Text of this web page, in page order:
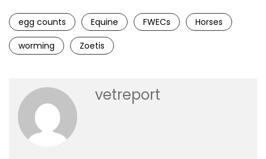
egg counts Equine FWECs
Horses
worming
Zoetis
vetreport